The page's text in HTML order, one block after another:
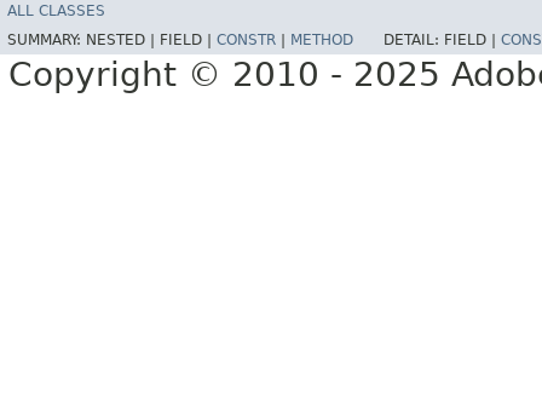
ALL CLASSES
SUMMARY: NESTED | FIELD | CONSTR | METHOD DETAIL: FIELD |
Copyright © 2010 - 2025